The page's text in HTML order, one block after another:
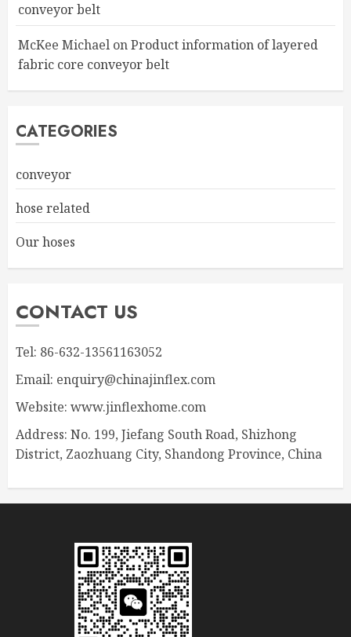
conveyor belt
McKee Michael onProduct information of layered
fabric core conveyor belt
CATEGORIES
conveyor
hose related
Our hoses
CONTACT US
Tel: 86-632-13561163052
Email: enquiry@chinajinflex.com
Website: www.jinflexhome.com
Address: No. 199, Jiefang South Road, Shizhong
District, Zaozhuang City, Shandong Province, China